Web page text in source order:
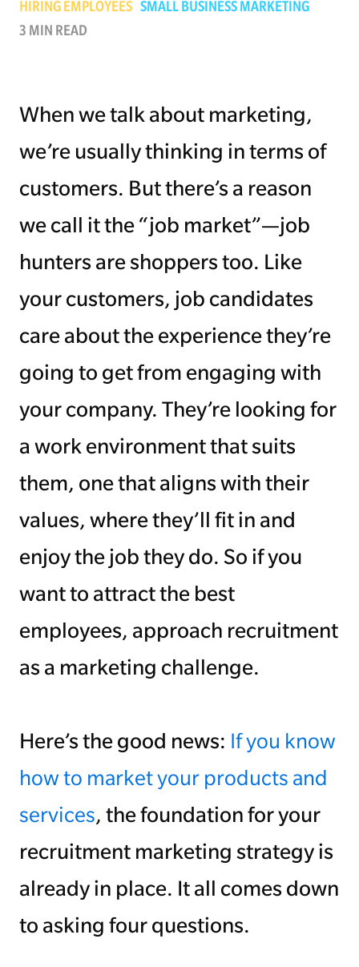
Free EMyth Resources
HIRING EMPLOYEES SMALL BUSINESS MARKETING
3 MIN READ
When we talk about marketing,
we’re usually thinking in terms of
customers. But there’s a reason
we call it the “job market”—job
hunters are shoppers too. Like
your customers, job candidates
care about the experience they’re
going to get from engaging with
your company. They’re looking for
a work environment that suits
them, one that aligns with their
values, where they’ll fit in and
enjoy the job they do. So if you
want to attract the best
employees, approach recruitment
as a marketing challenge.
Here’s the good news: If you know
how to market your products and
services, the foundation for your
recruitment marketing strategy is
already in place. It all comes down
to asking four questions.